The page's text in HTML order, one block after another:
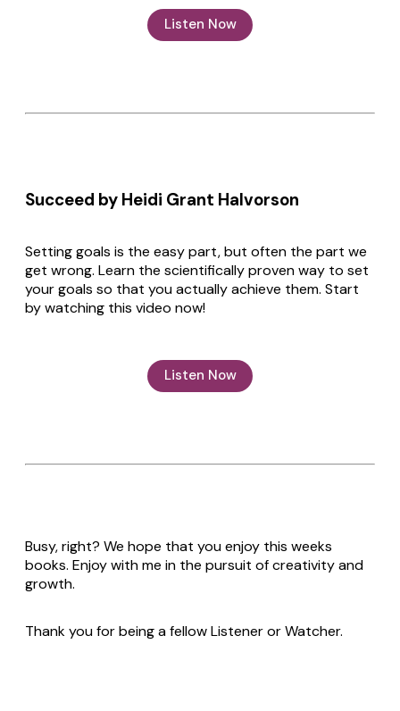
Listen Now
Succeed by Heidi Grant Halvorson
Setting goals is the easy part, but often the part we
get wrong. Learn the scientifically proven way to set
your goals so that you actually achieve them. Start
by watching this video now!
Listen Now
Busy, right? We hope that you enjoy this weeks
books. Enjoy with me in the pursuit of creativity and
growth.
Thank you for being a fellow Listener or Watcher.